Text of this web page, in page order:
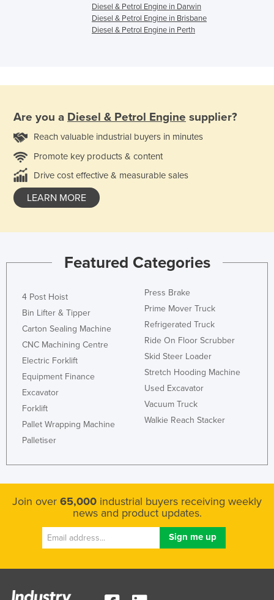
Diesel & Petrol Engine in Darwin
Diesel & Petrol Engine in Brisbane
Diesel & Petrol Engine in Perth
Are you a Diesel & Petrol Engine supplier?
Reach valuable industrial buyers in minutes
Promote key products & content
Drive cost effective & measurable sales
LEARN MORE
Featured Categories
4 Post Hoist
Bin Lifter & Tipper
Carton Sealing Machine
CNC Machining Centre
Electric Forklift
Equipment Finance
Excavator
Forklift
Pallet Wrapping Machine
Palletiser
Press Brake
Prime Mover Truck
Refrigerated Truck
Ride On Floor Scrubber
Skid Steer Loader
Stretch Hooding Machine
Used Excavator
Vacuum Truck
Walkie Reach Stacker
Join over 65,000 industrial buyers receiving weekly
news and product updates.